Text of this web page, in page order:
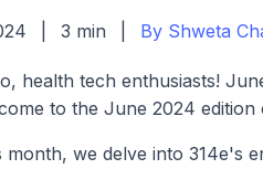
3 min By Shweta
health tech enthusiasts!
to the June 2024
month, we delve into 314e's